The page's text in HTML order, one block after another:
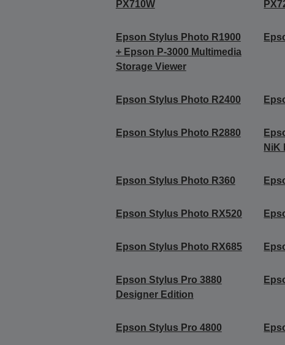
PX710W
Epson Stylus Photo R1900
+ Epson P-3000 Multimedia
Storage Viewer
Epson Stylus Photo R2400
Epson Stylus Photo R2880
NiK
Epson Stylus Photo R360
Epson Stylus Photo RX520
Epson Stylus Photo RX685
Epson Stylus Pro 3880
Designer Edition
Epson Stylus Pro 4800